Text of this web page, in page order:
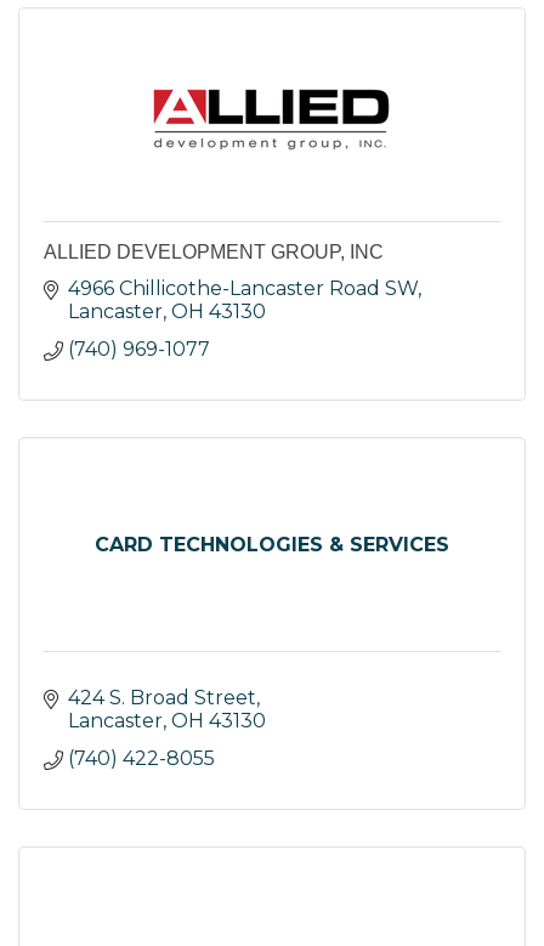
ALLIED DEVELOPMENT GROUP, INC
4966 Chillicothe-Lancaster Road SW
Lancaster OH 43130
(740) 969-1077
CARD TECHNOLOGIES & SERVICES
424 S. Broad Street
Lancaster OH 43130
(740) 422-8055